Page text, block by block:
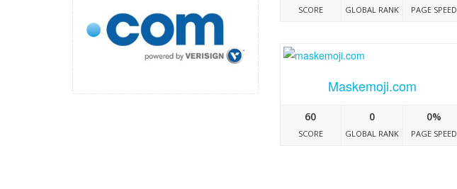
SCORE GLOBAL RANK PAGE SPEED
Maskemoji.com
60
SCORE
0
GLOBAL RANK
0%
PAGE SPEED